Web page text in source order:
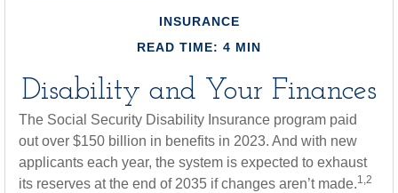
INSURANCE
READ TIME: 4 MIN
Disability and Your Finances
The Social Security Disability Insurance program paid
out over $150 billion in benefits in 2023. And with new
applicants each year, the system is expected to exhaust
its reserves at the end of 2035 if changes aren’t made.1,2